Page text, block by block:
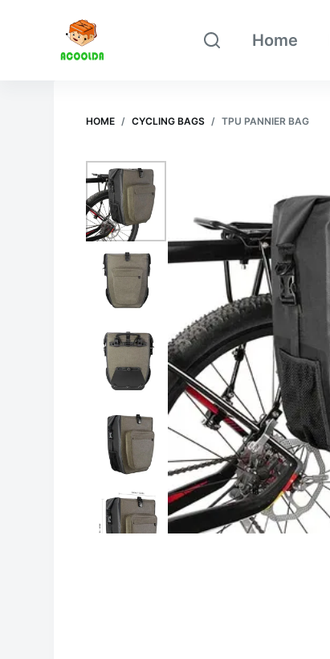
Home
HOME / CYCLING BAGS / TPU PANNIER BAG